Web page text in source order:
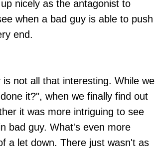
nicely as the antagonist to
when a bad guy is able to push
end.
not all that interesting. While we
it?", when we finally find out
it was more intriguing to see
bad guy. What's even more
a let down. There just wasn't as